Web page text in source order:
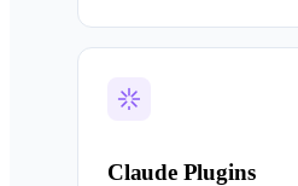
Claude Plugins